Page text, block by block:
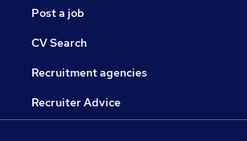
Post a job
CV Search
Recruitment agencies
Recruiter Advice